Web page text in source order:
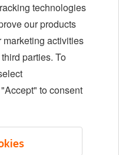
YouTube
technologies
our products
marketing activities
parties. To
to consent